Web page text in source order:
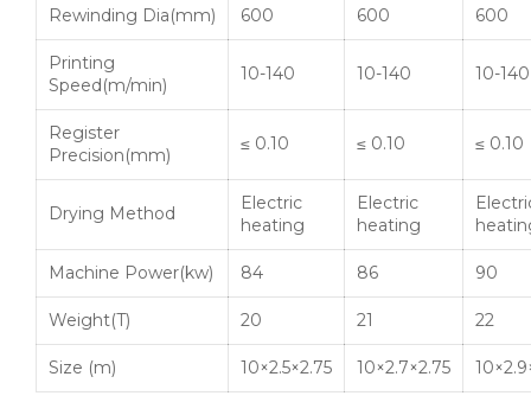
Rewinding Dia(mm) 600 600 600
Printing
Speed(m/min)
10-140 10-140 10-140
Register
Precision(mm)
≤ 0.10 ≤ 0.10 ≤ 0.10
Drying Method
Electric
heating
Electric
heating
Machine Power(kw) 84 86 90
Weight(T) 20 21 22
Size (m) 10×2.5×2.75 10×2.7×2.75